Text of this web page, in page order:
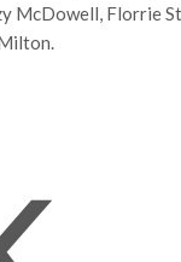
McDowell, Florrie